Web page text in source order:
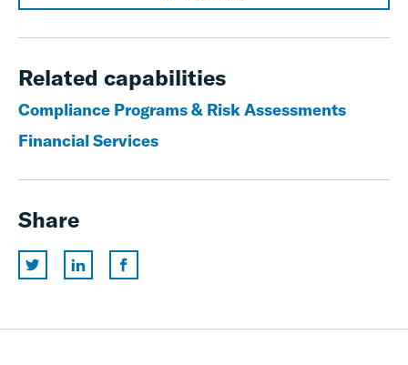
Related capabilities
Compliance Programs & Risk Assessments
Financial Services
Share